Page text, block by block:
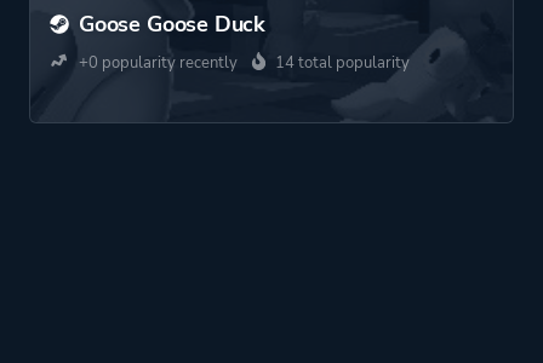
Goose Goose Duck
+0 popularity recently 14 total popularity